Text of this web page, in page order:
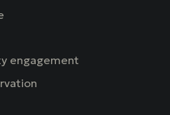
engagement